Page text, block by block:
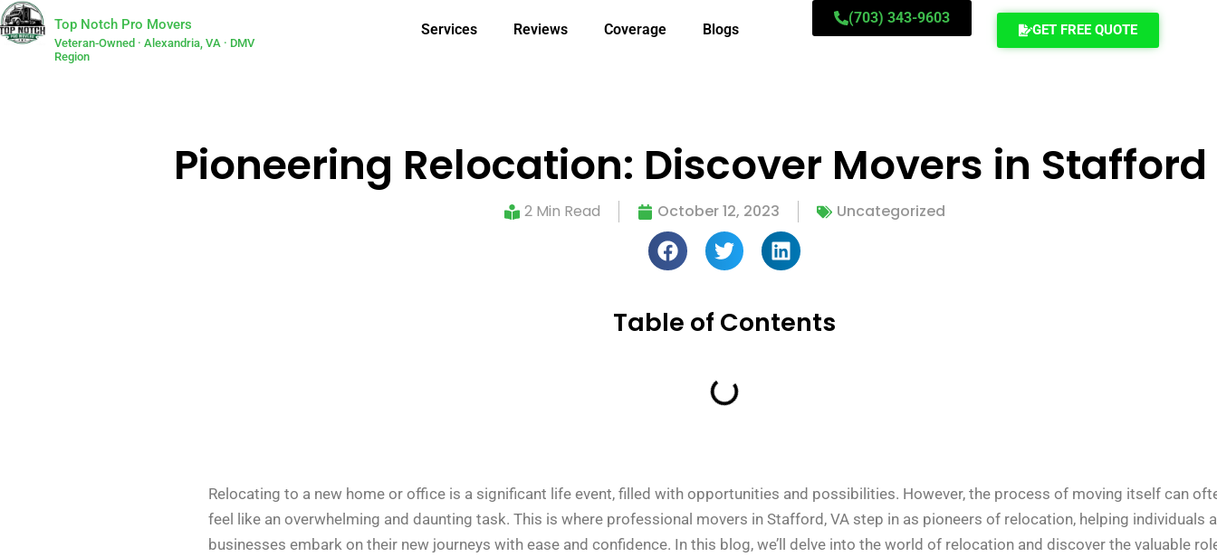
Top Notch Pro Movers
Veteran-Owned · Alexandria, VA · DMV
Region
Services Reviews Coverage Blogs
(703) 343-9603
GET FREE QUOTE
Pioneering Relocation: Discover Movers in Stafford
2 Min Read October 12, 2023 Uncategorized
Table of Contents
Relocating to a new home or office is a significant life event, filled with opportunities and possibilities. However, the process of moving itself can
feel like an overwhelming and daunting task. This is where professional movers in Stafford, VA step in as pioneers of relocation, helping individuals
businesses embark on their new journeys with ease and confidence. In this blog, we’ll delve into the world of relocation and discover the valuable